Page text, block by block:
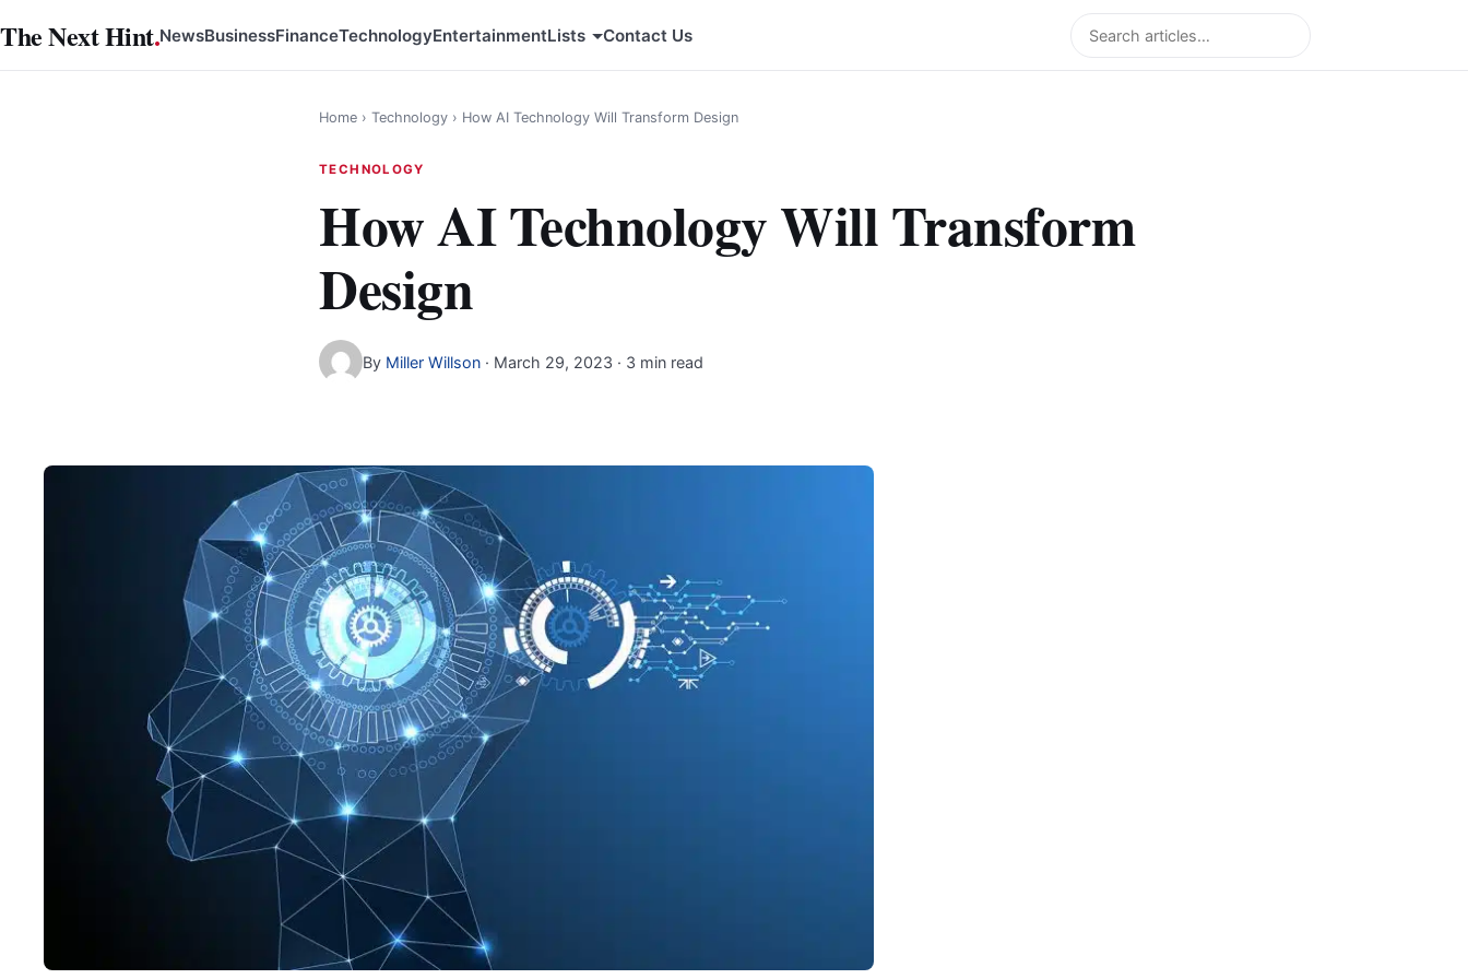
to
The Next Hint.NewsBusinessFinanceTechnologyEntertainmentLists Contact Us Search
Home › Technology › How AI Technology Will Transform Design
TECHNOLOGY
How AI Technology Will Transform
Design
By Miller Willson · March 29, 2023 · 3 min read